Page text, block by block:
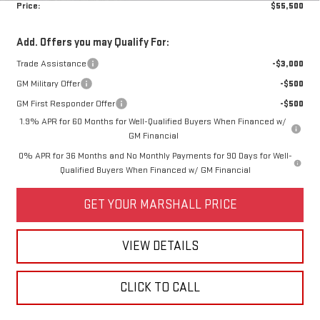
Price: $55,500
Add. Offers you may Qualify For:
Trade Assistance
-$3,000
GM Military Offer
-$500
GM First Responder Offer
-$500
1.9% APR for 60 Months for Well-Qualified Buyers When Financed w/
GM Financial
0% APR for 36 Months and No Monthly Payments for 90 Days for Well-
Qualified Buyers When Financed w/ GM Financial
GET YOUR MARSHALL PRICE
VIEW DETAILS
CLICK TO CALL